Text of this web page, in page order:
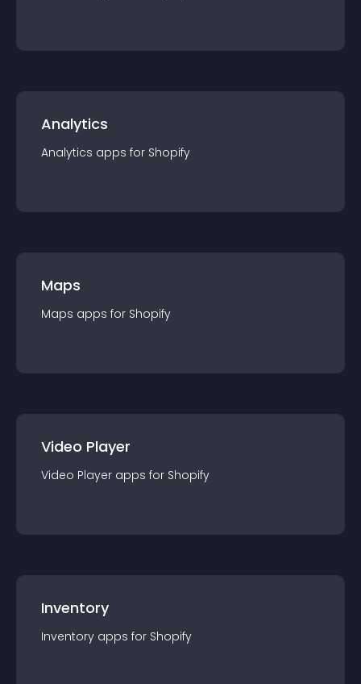
Analytics
Analytics apps for Shopify
Maps
Maps apps for Shopify
Video Player
Video Player apps for Shopify
Inventory
Inventory apps for Shopify